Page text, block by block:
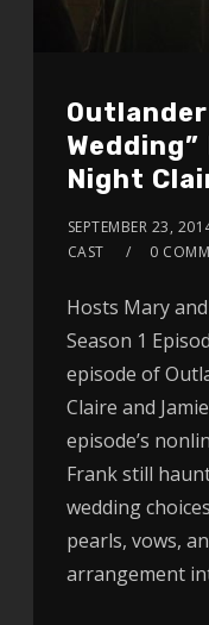
Night
SEPTEMBER 23,
CAST
0
Hosts Mary
Season 1
episode of
Claire and
episode’s
Frank still
wedding
pearls, vows,
arrangement